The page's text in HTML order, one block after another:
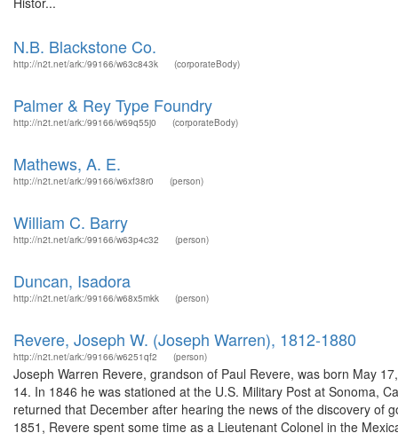
N.B. Blackstone Co.
http://n2t.net/ark:/99166/w63c843k (corporateBody)
Palmer & Rey Type Foundry
http://n2t.net/ark:/99166/w69q55j0 (corporateBody)
Mathews, A. E.
http://n2t.net/ark:/99166/w6xf38r0 (person)
William C. Barry
http://n2t.net/ark:/99166/w63p4c32 (person)
Duncan, Isadora
http://n2t.net/ark:/99166/w68x5mkk (person)
Revere, Joseph W. (Joseph Warren), 1812-1880
http://n2t.net/ark:/99166/w6251qf2 (person)
Joseph Warren Revere, grandson of Paul Revere, was born May
14. In 1846 he was stationed at the U.S. Military Post at Sonoma,
returned that December after hearing the news of the discovery of
1851, Revere spent some time as a Lieutenant Colonel in the